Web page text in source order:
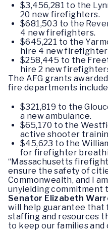
$3,456,281 to the
20 new firefighters.
$681,503 to the
4 new firefighters.
$645,221 to the
hire 4 new
$258,445 to the
hire 2 new
The AFG grants
fire departments
$321,819 to the
a new ambulance.
$65,170 to the
active shooter
$45,623 to the
for firefighter
“Massachusetts
ensure the safety of
Commonwealth, and I
unyielding commitment
Senator Elizabeth
will help guarantee that
staffing and resources
to keep our families and